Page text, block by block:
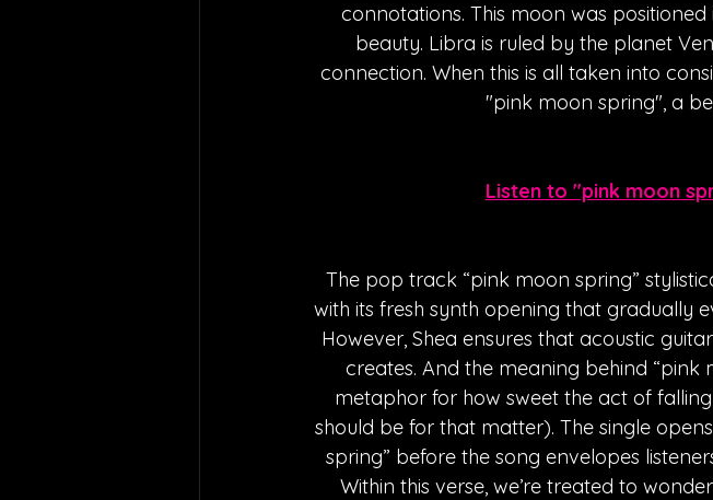
connotations. This moon was
beauty. Libra is ruled by the planet
connection. When this is all taken into
"pink moon spring", a
Listen to "pink moon
The pop track “pink moon spring”
with its fresh synth opening that gradually
However, Shea ensures that acoustic
creates. And the meaning behind “pink
metaphor for how sweet the act of
should be for that matter). The single
spring” before the song envelopes
Within this verse, we’re treated to